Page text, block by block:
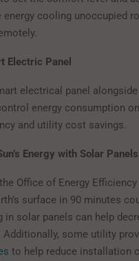
energy cooling unoccupied
Electric Panel
electrical panel
energy consumption
and utility cost savings.
Energy with Solar Panels
Office of Energy
surface in 90 minutes
in solar panels can help
some utility
to help reduce installation